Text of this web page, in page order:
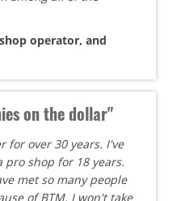
operator, and
on the dollar"
for over 30 years. I've
shop for 18 years.
met so many people
of BTM. I won't take